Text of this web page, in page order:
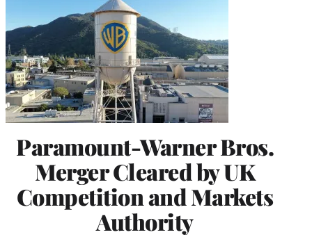
Paramount-Warner Bros.
Merger Cleared by UK
Competition and Markets
Authority